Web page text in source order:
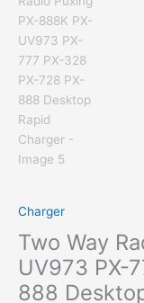
Charger
Two Way
UV973 PX-
888